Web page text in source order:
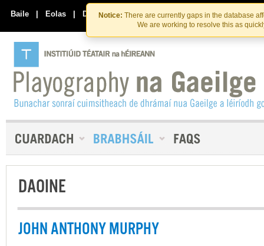
Skip
to
the
content
Skip
to
content
Notice: There are currently gaps in the database
We are working to resolve this as
Baile | Eolas | Déan Teagmháil Linn
DAOINE
JOHN ANTHONY MURPHY